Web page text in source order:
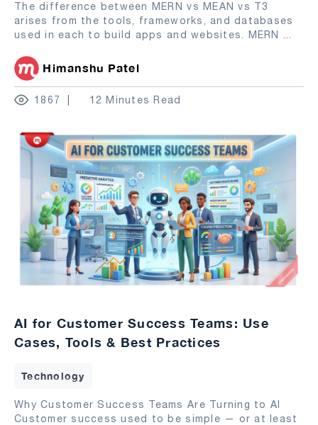
The difference between MERN vs MEAN vs T3
arises from the tools, frameworks, and databases
used in each to build apps and websites. MERN ...
Himanshu Patel
1867 12 Minutes Read
AI for Customer Success Teams: Use
Cases, Tools & Best Practices
Technology
Why Customer Success Teams Are Turning to AI
Customer success used to be simple — or at least